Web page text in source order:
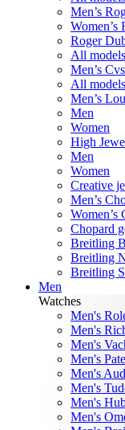
Men’s
Women’s
Roger
All
Men’s
All
Men’s
Men
Women
High
Men
Women
Creative
Men’s
Women’s
Chopard
Breitling
Breitling
Breitling
Men
Watches
Men's
Men's
Men's
Men's
Men's
Men's
Men's
Men's